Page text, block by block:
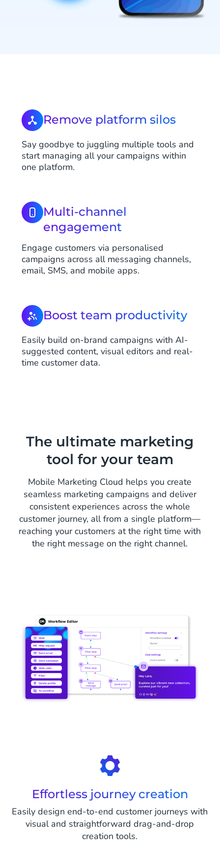
Remove platform silos
Say goodbye to juggling multiple tools and
start managing all your campaigns within
one platform.
Multi-channel
engagement
Engage customers via personalised
campaigns across all messaging channels,
email, SMS, and mobile apps.
Boost team productivity
Easily build on-brand campaigns with AI-
suggested content, visual editors and real-
time customer data.
The ultimate marketing
tool for your team
Mobile Marketing Cloud helps you create
seamless marketing campaigns and deliver
consistent experiences across the whole
customer journey, all from a single platform—
reaching your customers at the right time with
the right message on the right channel.
Effortless journey creation
Easily design end-to-end customer journeys with
visual and straightforward drag-and-drop
creation tools.